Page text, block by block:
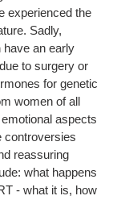
experienced the
Sadly,
have an early
to surgery or
for genetic
women of all
aspects
controversies
reassuring
what happens
- what it is, how